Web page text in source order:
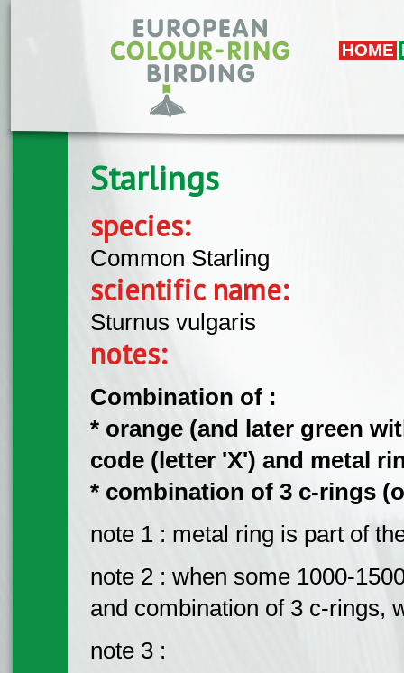
HOME
Starlings
species:
Common Starling
scientific name:
Sturnus vulgaris
notes:
Combination of :
* orange (and later green
code (letter 'X') and metal
* combination of 3 c-rings
note 1 : metal ring is part of
note 2 : when some 1000-
and combination of 3 c-rings,
note 3 :